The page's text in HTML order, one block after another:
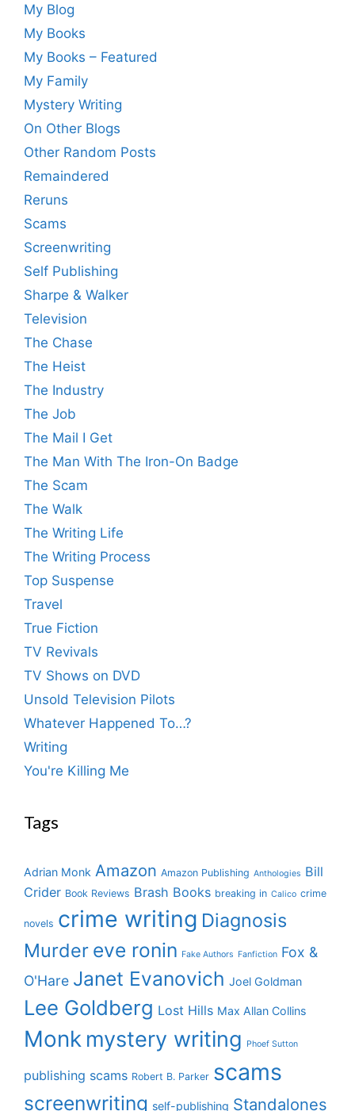
My Blog
My Books
My Books – Featured
My Family
Mystery Writing
On Other Blogs
Other Random Posts
Remaindered
Reruns
Scams
Screenwriting
Self Publishing
Sharpe & Walker
Television
The Chase
The Heist
The Industry
The Job
The Mail I Get
The Man With The Iron-On Badge
The Scam
The Walk
The Writing Life
The Writing Process
Top Suspense
Travel
True Fiction
TV Revivals
TV Shows on DVD
Unsold Television Pilots
Whatever Happened To…?
Writing
You're Killing Me
Tags
Adrian Monk Amazon Amazon Publishing Anthologies Bill
Crider Book Reviews Brash Books breaking in Calico crime
novels crime writing Diagnosis
Murder eve ronin Fake Authors Fanfiction Fox &
O'Hare Janet Evanovich Joel Goldman
Lee Goldberg Lost Hills Max Allan Collins
Monk mystery writing Phoef Sutton
publishing scams Robert B. Parker scams
screenwriting self-publishing Standalones